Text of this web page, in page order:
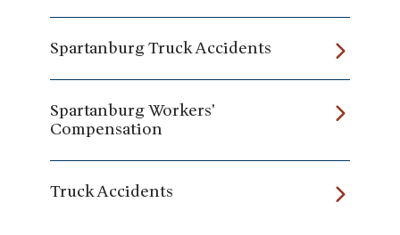
Spartanburg Truck Accidents
Spartanburg Workers'
Compensation
Truck Accidents